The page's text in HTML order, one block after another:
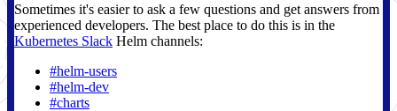
Sometimes it's easier to ask a few questions and get answers from
experienced developers. The best place to do this is in the
Kubernetes Slack Helm channels:
#helm-users
#helm-dev
#charts